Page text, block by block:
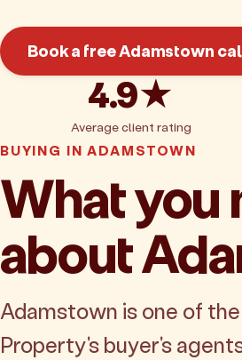
Book a free Adamstown
4.9★
Average client rating
BUYING IN ADAMSTOWN
What you
about
Adamstown is one of
Property's buyer's